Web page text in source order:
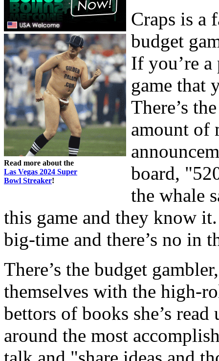
Read more about the
Las Vegas 2024 Super
Bowl Streaker!
Craps is a
budget
If you’re a
game that
There’s
amount of
board,
the whale
this game and they know
big-time and there’s no in
There’s the budget
themselves with the high-
bettors of books she’s
around the most